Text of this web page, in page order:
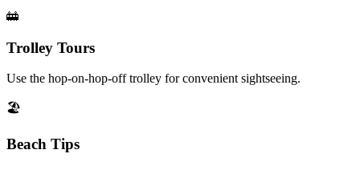
🚋
Trolley Tours
Use the hop-on-hop-off trolley for convenient sightseeing.
🏖️
Beach Tips